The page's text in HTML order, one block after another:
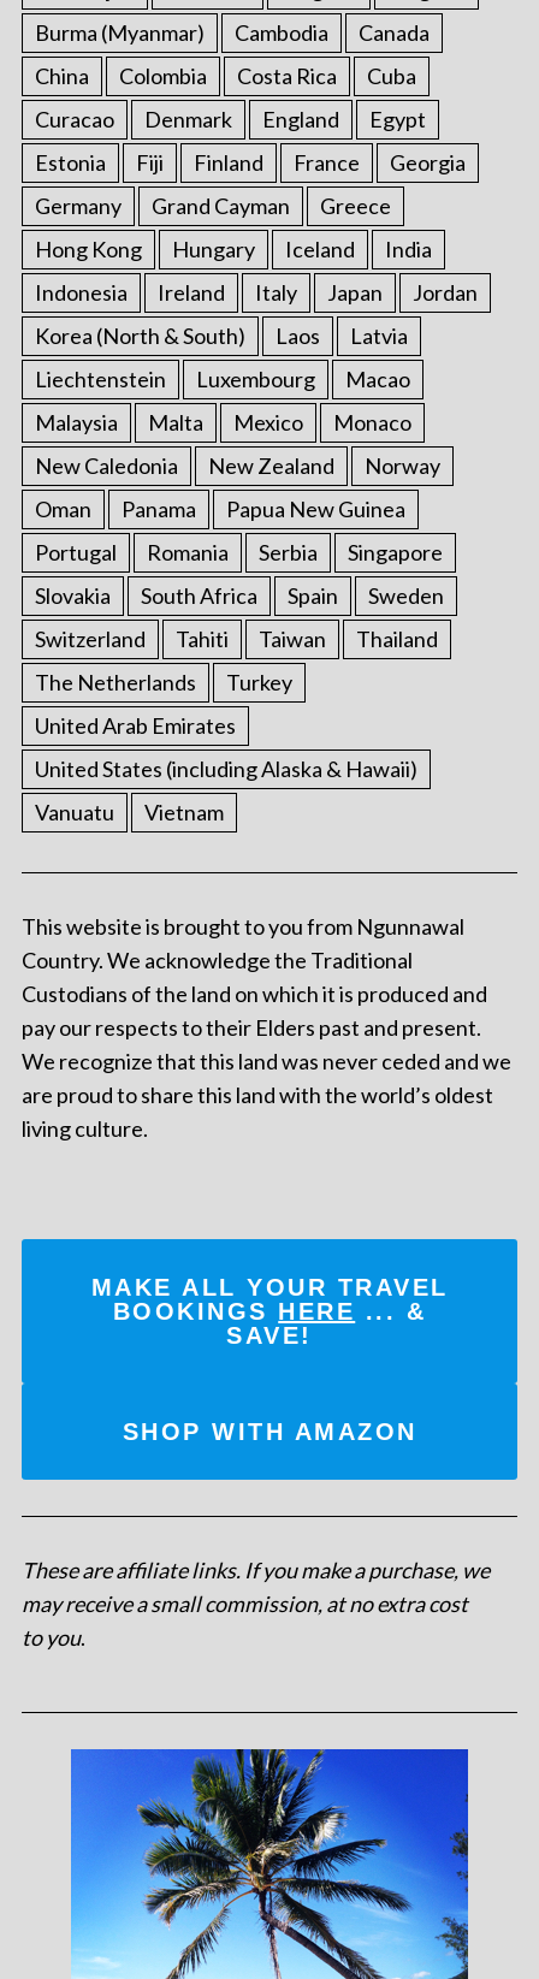
Burma (Myanmar)
Cambodia
Canada
China
Colombia Costa Rica
Cuba
Curacao
Denmark England
Egypt
Estonia
Fiji Finland France
Georgia
Germany
Grand Cayman
Greece
Hong Kong
Hungary Iceland
India
Indonesia
Ireland Italy Japan
Jordan
Korea (North & South)
Laos
Latvia
Liechtenstein
Luxembourg
Macao
Malaysia
Malta Mexico
Monaco
New Caledonia
New Zealand
Norway
Oman
Panama
Papua New Guinea
Portugal
Romania Serbia
Singapore
Slovakia
South Africa Spain
Sweden
Switzerland
Tahiti Taiwan
Thailand
The Netherlands
Turkey
United Arab Emirates
United States (including Alaska & Hawaii)
Vanuatu
Vietnam
This website is brought to you from Ngunnawal
Country. We acknowledge the Traditional
Custodians of the land on which it is produced and
pay our respects to their Elders past and present.
We recognize that this land was never ceded and we
are proud to share this land with the world’s oldest
living culture.
MAKE ALL YOUR TRAVEL
BOOKINGS HERE ... &
SAVE!
SHOP WITH AMAZON
These are affiliate links. If you make a purchase, we
may receive a small commission, at no extra cost
to you.